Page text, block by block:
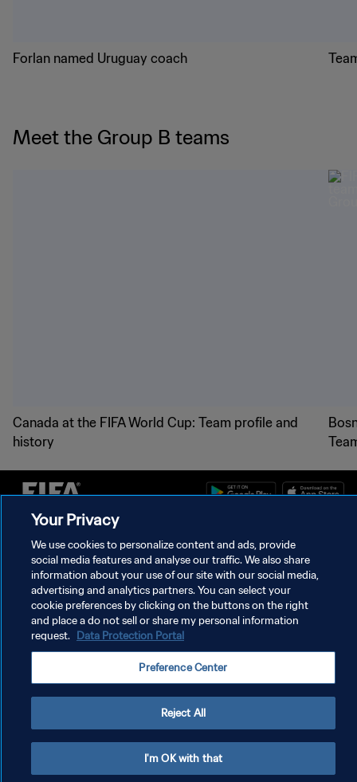
Forlan named Uruguay coach
Meet the Group B teams
Canada at the FIFA World Cup: Team profile and
history
TERMS OF SERVICE
MANAGE COOKIE PREFERENCES
Copyright © 1994 - 2026 FIFA. All rights reserved.
Your Privacy
We use cookies to personalize content and ads, provide
social media features and analyse our traffic. We also share
information about your use of our site with our social media,
advertising and analytics partners. You can select your
cookie preferences by clicking on the buttons on the right
and place a do not sell or share my personal information
request. Data Protection Portal
Preference Center
Reject All
I'm OK with that